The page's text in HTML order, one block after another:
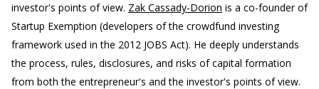
investor's points of view. Zak Cassady-Dorion is a co-founder of
Startup Exemption (developers of the crowdfund investing
framework used in the 2012 JOBS Act). He deeply understands
the process, rules, disclosures, and risks of capital formation
from both the entrepreneur's and the investor's points of view.